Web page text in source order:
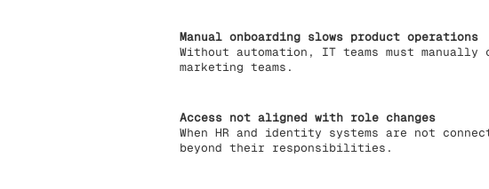
Manual onboarding slows product operations
Without automation, IT teams must
marketing teams.
Access not aligned with role changes
When HR and identity systems are not
beyond their responsibilities.